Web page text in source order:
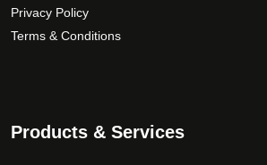
Privacy Policy
Terms & Conditions
Products & Services